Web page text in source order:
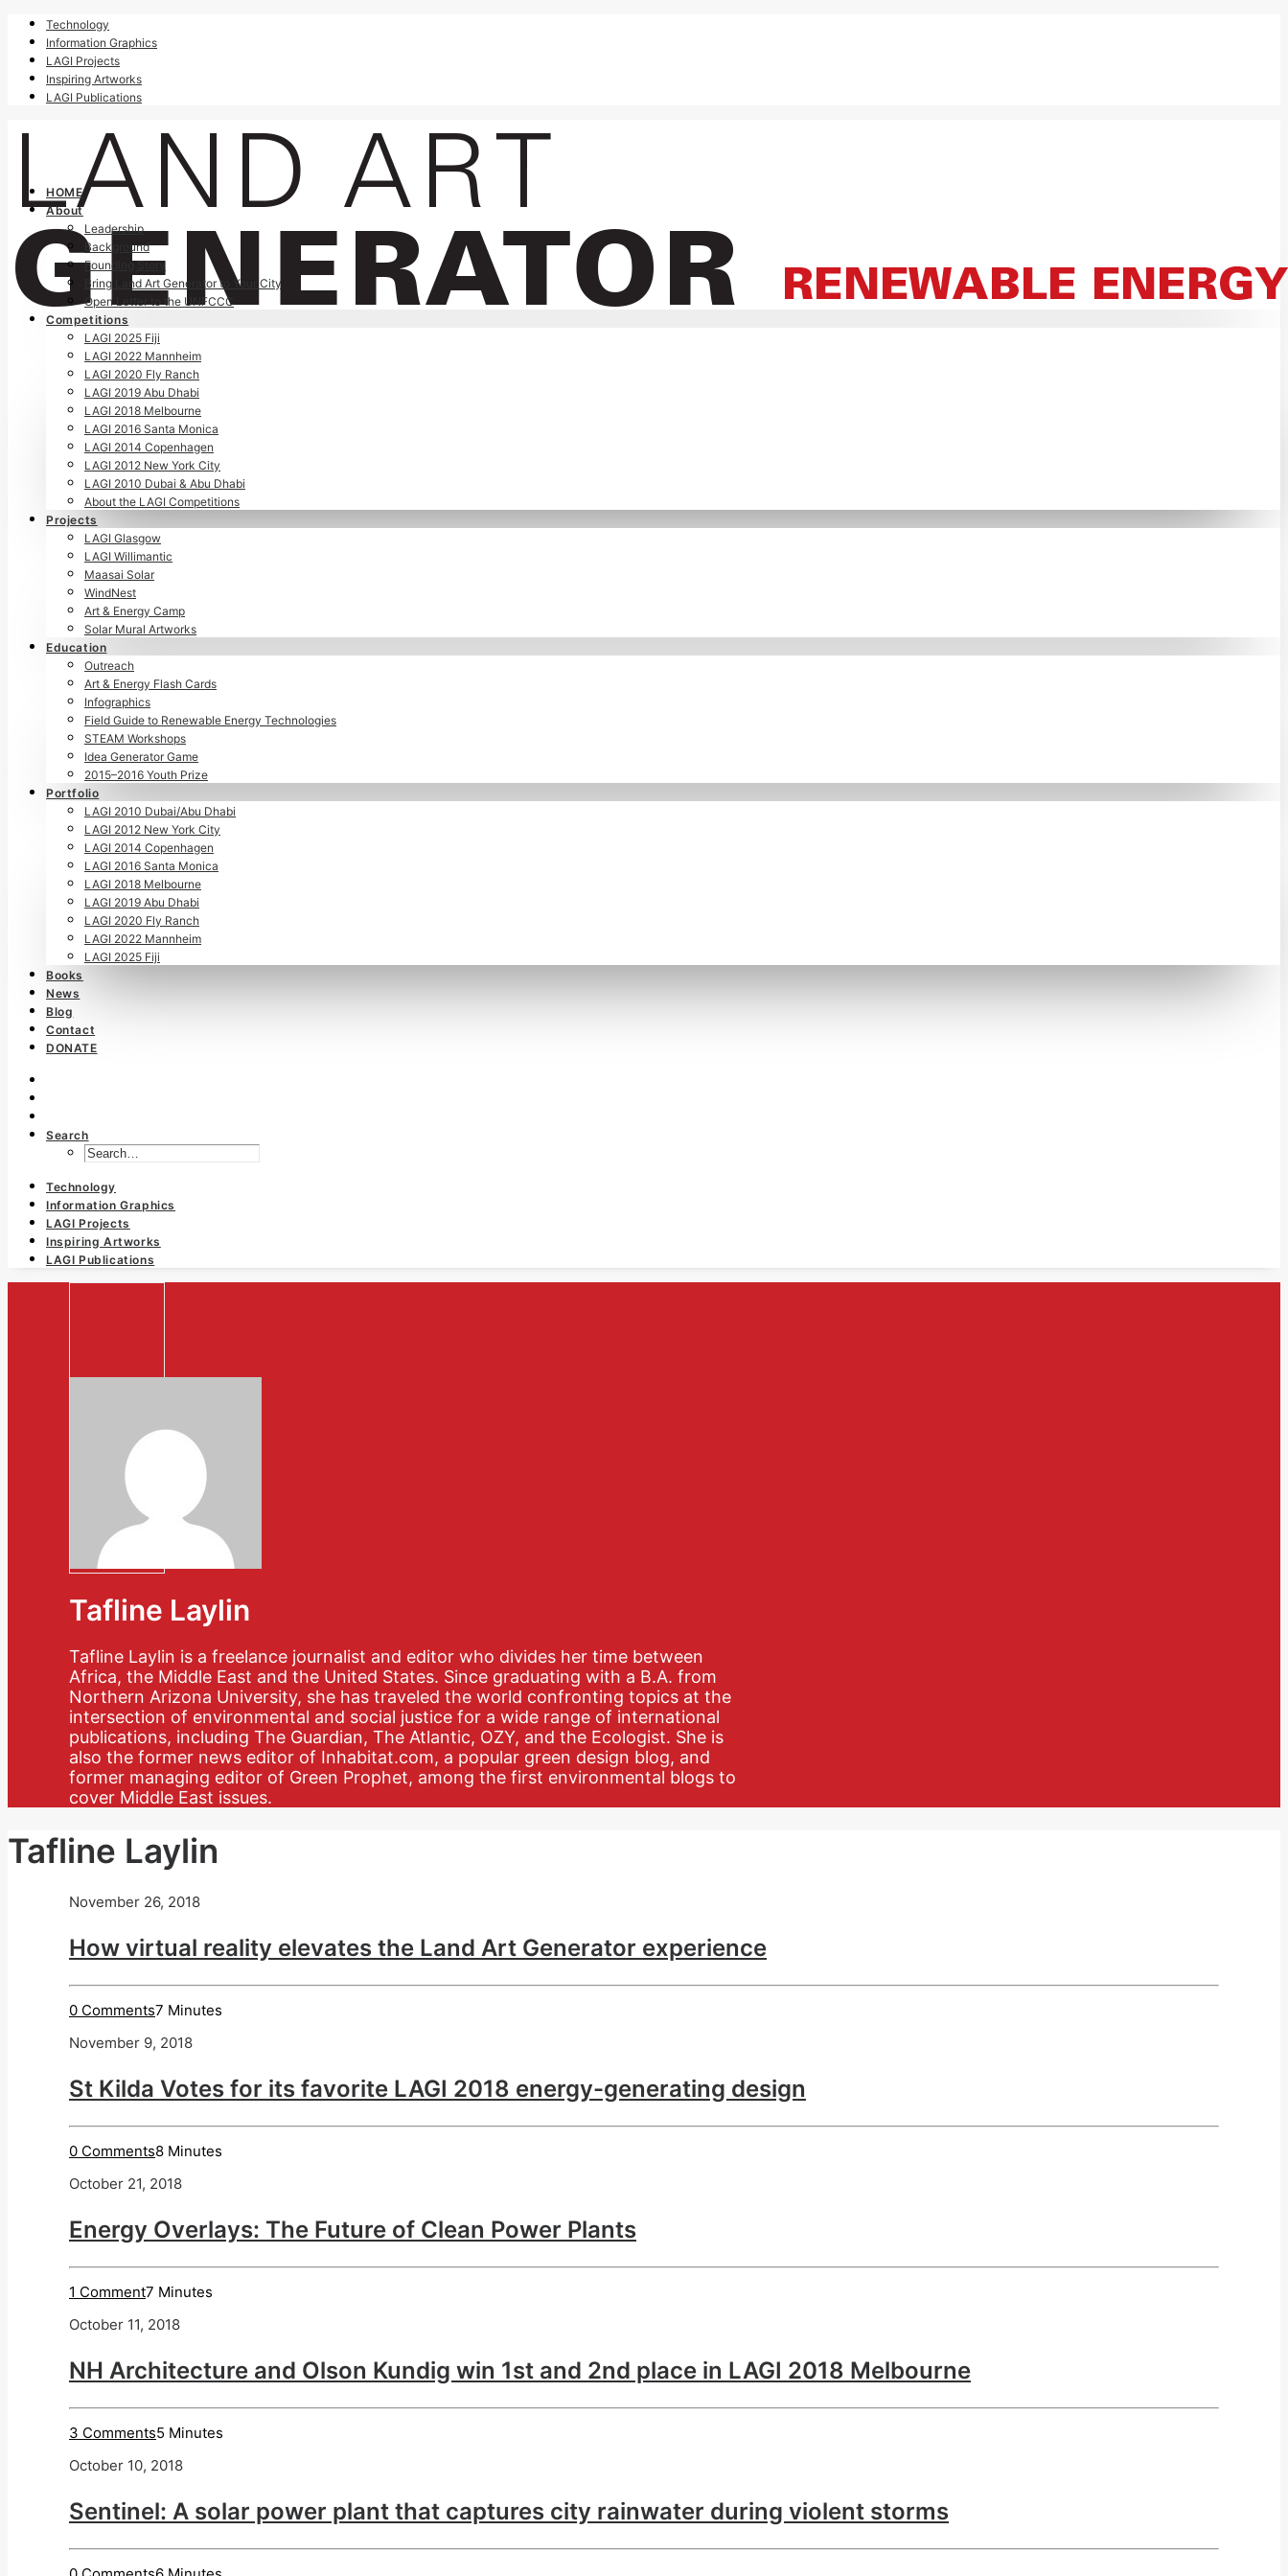
Technology
Information Graphics
LAGI Projects
Inspiring Artworks
LAGI Publications
HOME
About
Leadership
Background
Founding Story
Bring Land Art Generator to Your City
Open Letter to the UNFCCC
Competitions
LAGI 2025 Fiji
LAGI 2022 Mannheim
LAGI 2020 Fly Ranch
LAGI 2019 Abu Dhabi
LAGI 2018 Melbourne
LAGI 2016 Santa Monica
LAGI 2014 Copenhagen
LAGI 2012 New York City
LAGI 2010 Dubai & Abu Dhabi
About the LAGI Competitions
Projects
LAGI Glasgow
LAGI Willimantic
Maasai Solar
WindNest
Art & Energy Camp
Solar Mural Artworks
Education
Outreach
Art & Energy Flash Cards
Infographics
Field Guide to Renewable Energy Technologies
STEAM Workshops
Idea Generator Game
2015–2016 Youth Prize
Portfolio
LAGI 2010 Dubai/Abu Dhabi
LAGI 2012 New York City
LAGI 2014 Copenhagen
LAGI 2016 Santa Monica
LAGI 2018 Melbourne
LAGI 2019 Abu Dhabi
LAGI 2020 Fly Ranch
LAGI 2022 Mannheim
LAGI 2025 Fiji
Books
News
Blog
Contact
DONATE
Search
Technology
Information Graphics
LAGI Projects
Inspiring Artworks
LAGI Publications
Tafline Laylin
Tafline Laylin is a freelance journalist and editor who divides her time between
Africa, the Middle East and the United States. Since graduating with a B.A. from
Northern Arizona University, she has traveled the world confronting topics at the
intersection of environmental and social justice for a wide range of international
publications, including The Guardian, The Atlantic, OZY, and the Ecologist. She is
also the former news editor of Inhabitat.com, a popular green design blog, and
former managing editor of Green Prophet, among the first environmental blogs to
cover Middle East issues.
Tafline Laylin
November 26, 2018
How virtual reality elevates the Land Art Generator experience
0 Comments7 Minutes
November 9, 2018
St Kilda Votes for its favorite LAGI 2018 energy-generating design
0 Comments8 Minutes
October 21, 2018
Energy Overlays: The Future of Clean Power Plants
1 Comment7 Minutes
October 11, 2018
NH Architecture and Olson Kundig win 1st and 2nd place in LAGI 2018 Melbourne
3 Comments5 Minutes
October 10, 2018
Sentinel: A solar power plant that captures city rainwater during violent storms